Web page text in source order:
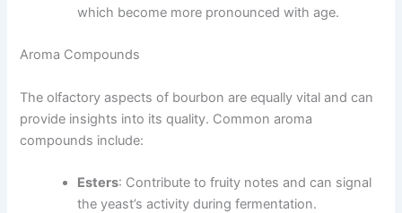
which become more pronounced with age.
Aroma Compounds
The olfactory aspects of bourbon are equally vital and can
provide insights into its quality. Common aroma
compounds include:
Esters: Contribute to fruity notes and can signal
the yeast’s activity during fermentation.